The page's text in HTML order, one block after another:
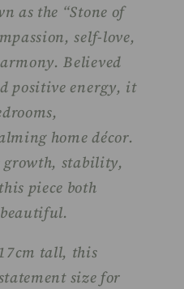
as the “Stone of
self-love,
Believed
positive energy, it
home décor.
growth, stability,
piece both
tall, this
size for